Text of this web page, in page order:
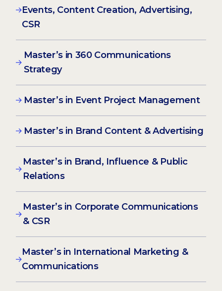
Events, Content Creation, Advertising,
CSR
Master’s in 360 Communications
Strategy
Master’s in Event Project Management
Master’s in Brand Content & Advertising
Master’s in Brand, Influence & Public
Relations
Master’s in Corporate Communications
& CSR
Master’s in International Marketing &
Communications